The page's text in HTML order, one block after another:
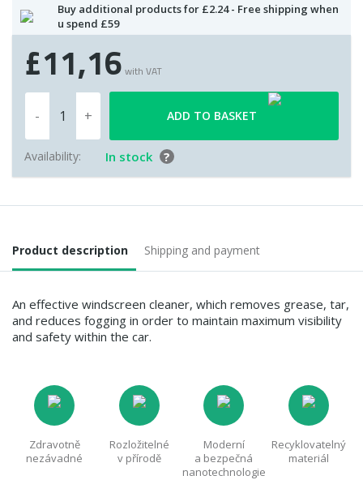
Buy additional products for £2.24 - Free shipping when
u spend £59
£11,16 with VAT
ADD TO BASKET
Availability: In stock ?
Product description Shipping and payment
An effective windscreen cleaner, which removes grease, tar,
and reduces fogging in order to maintain maximum visibility
and safety within the car.
Zdravotně
nezávadné
Rozložitelné
v přírodě
Moderní
a bezpečná
nanotechnologie
Recyklovatelný
materiál